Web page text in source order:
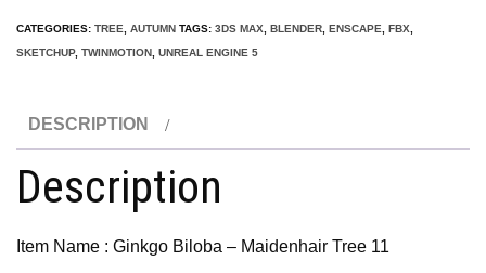
Maidenhair
Model
quantity
CATEGORIES: TREE, AUTUMN TAGS: 3DS MAX, BLENDER, ENSCAPE, FBX,
SKETCHUP, TWINMOTION, UNREAL ENGINE 5
DESCRIPTION
Description
Item Name : Ginkgo Biloba – Maidenhair Tree 11